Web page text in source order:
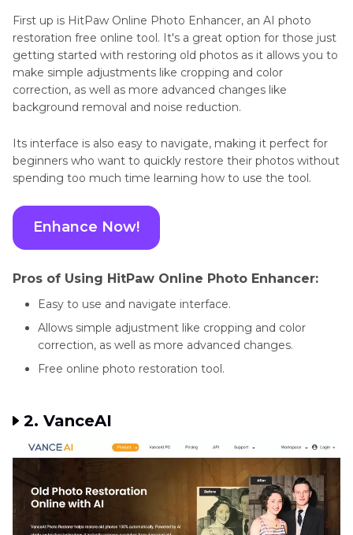
First up is HitPaw Online Photo Enhancer, an AI photo
restoration free online tool. It's a great option for those just
getting started with restoring old photos as it allows you to
make simple adjustments like cropping and color
correction, as well as more advanced changes like
background removal and noise reduction.
Its interface is also easy to navigate, making it perfect for
beginners who want to quickly restore their photos without
spending too much time learning how to use the tool.
Enhance Now!
Pros of Using HitPaw Online Photo Enhancer:
Easy to use and navigate interface.
Allows simple adjustment like cropping and color
correction, as well as more advanced changes.
Free online photo restoration tool.
2. VanceAI